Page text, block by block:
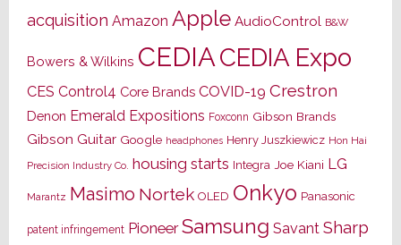
acquisition Amazon Apple AudioControl B&W
Bowers & Wilkins CEDIACEDIA Expo
CES Control4 Core Brands COVID-19 Crestron
Denon Emerald Expositions Foxconn Gibson Brands
Gibson Guitar Google headphones Henry Juszkiewicz Hon Hai
Precision Industry Co. housing starts Integra Joe Kiani LG
Marantz Masimo Nortek OLED Onkyo Panasonic
patent infringement Pioneer Samsung Savant Sharp